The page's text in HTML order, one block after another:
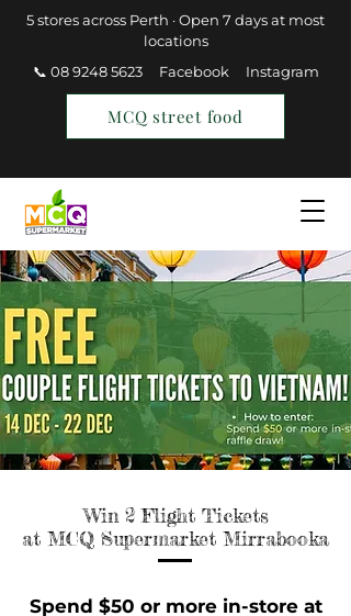
5 stores across Perth · Open 7 days at most
locations
📞 08 9248 5623
Facebook Instagram
MCQ street food
Find a Store Join MCQ Rewards
Win 2 Flight Tickets
at MCQ Supermarket Mirrabooka
Win 2 Flight Tickets
at MCQ Supermarket Mirrabooka
Spend $50 or more in-store at